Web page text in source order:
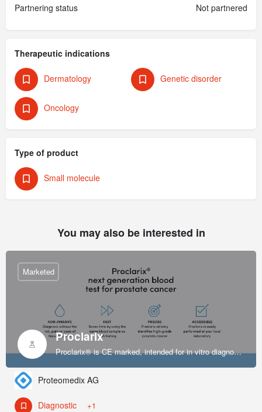
Partnering status Not partnered
Therapeutic indications
Dermatology Genetic disorder
Oncology
Type of product
Small molecule
You may also be interested in
Proclarix
Proclarix® is CE marked, intended for in vitro diagnostic use and indicated for prostate cancer diagnosis in patients with normal digital rectal exam (DRE), enlarged prostate volume and elevated levels of PSA at 2-10 ng/ml.
Marketed
Proteomedix AG
Diagnostic +1